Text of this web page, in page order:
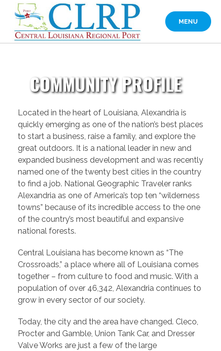
content
MENU
COMMUNITY PROFILE
Located in the heart of Louisiana, Alexandria is
quickly emerging as one of the nation’s best places
to start a business, raise a family, and explore the
great outdoors. It is a national leader in new and
expanded business development and was recently
named one of the twenty best cities in the country
to find a job. National Geographic Traveler ranks
Alexandria as one of America’s top ten “wilderness
towns” because of its incredible access to the one
of the country’s most beautiful and expansive
national forests.
Central Louisiana has become known as “The
Crossroads,” a place where all of Louisiana comes
together – from culture to food and music. With a
population of over 46,342, Alexandria continues to
grow in every sector of our society.
Today, the city and the area have changed. Cleco,
Procter and Gamble, Union Tank Car, and Dresser
Valve Works are just a few of the large